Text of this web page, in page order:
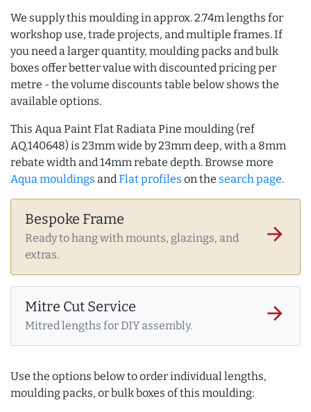
We supply this moulding in approx. 2.74m lengths for
workshop use, trade projects, and multiple frames. If
you need a larger quantity, moulding packs and bulk
boxes offer better value with discounted pricing per
metre - the volume discounts table below shows the
available options.
This Aqua Paint Flat Radiata Pine moulding (ref
AQ.140648) is 23mm wide by 23mm deep, with a 8mm
rebate width and 14mm rebate depth. Browse more
Aqua mouldings andFlat profiles on the search page.
Bespoke Frame
Ready to hang with mounts, glazings, and
extras.
arrow_forward
Mitre Cut Service
Mitred lengths for DIY assembly.
arrow_forward
Use the options below to order individual lengths,
moulding packs, or bulk boxes of this moulding: